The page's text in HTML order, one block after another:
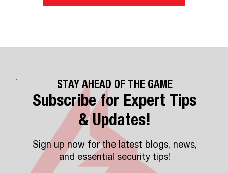
STAY AHEAD OF THE GAME
Subscribe for Expert Tips
& Updates!
Sign up now for the latest blogs, news,
and essential security tips!